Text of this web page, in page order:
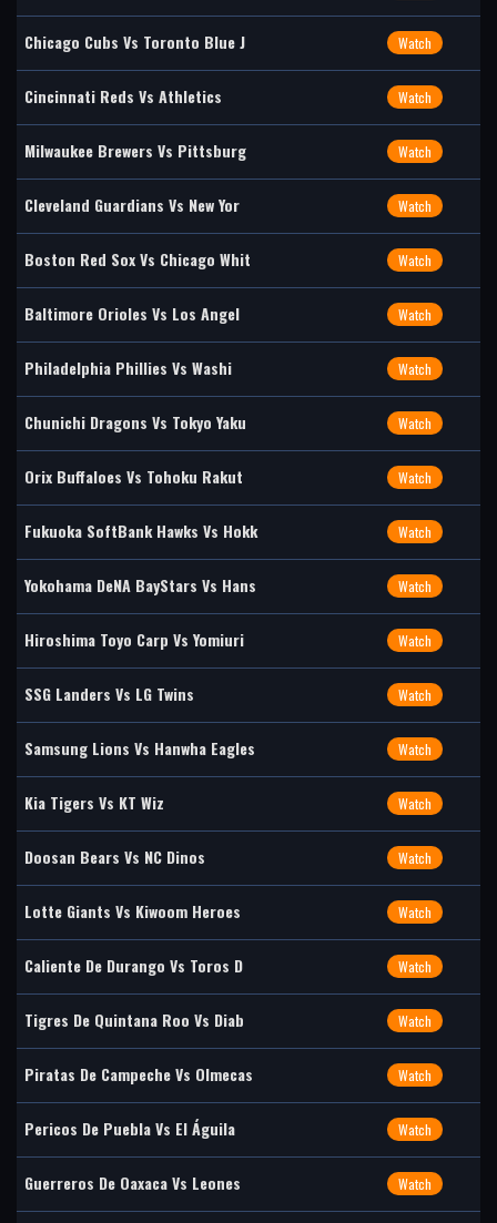
Chicago Cubs Vs Toronto Blue J Watch
Cincinnati Reds Vs Athletics Watch
Milwaukee Brewers Vs Pittsburg Watch
Cleveland Guardians Vs New Yor Watch
Boston Red Sox Vs Chicago Whit Watch
Baltimore Orioles Vs Los Angel Watch
Philadelphia Phillies Vs Washi Watch
Chunichi Dragons Vs Tokyo Yaku Watch
Orix Buffaloes Vs Tohoku Rakut Watch
Fukuoka SoftBank Hawks Vs Hokk Watch
Yokohama DeNA BayStars Vs Hans Watch
Hiroshima Toyo Carp Vs Yomiuri Watch
SSG Landers Vs LG Twins Watch
Samsung Lions Vs Hanwha Eagles Watch
Kia Tigers Vs KT Wiz Watch
Doosan Bears Vs NC Dinos Watch
Lotte Giants Vs Kiwoom Heroes Watch
Caliente De Durango Vs Toros D Watch
Tigres De Quintana Roo Vs Diab Watch
Piratas De Campeche Vs Olmecas Watch
Pericos De Puebla Vs El Águila Watch
Guerreros De Oaxaca Vs Leones Watch